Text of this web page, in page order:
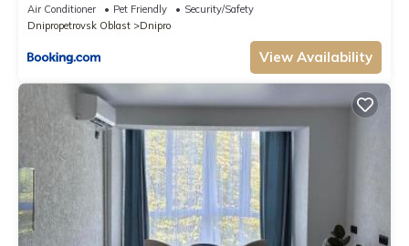
Air Conditioner Pet Friendly
Security/Safety
Dnipropetrovsk Oblast
Dnipro
View Availability